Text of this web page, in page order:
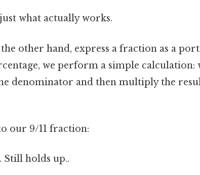
what actually works.
the other hand, express a fraction as a
we perform a simple calculation:
denominator and then multiply the
our 9/11 fraction:
Still holds up..